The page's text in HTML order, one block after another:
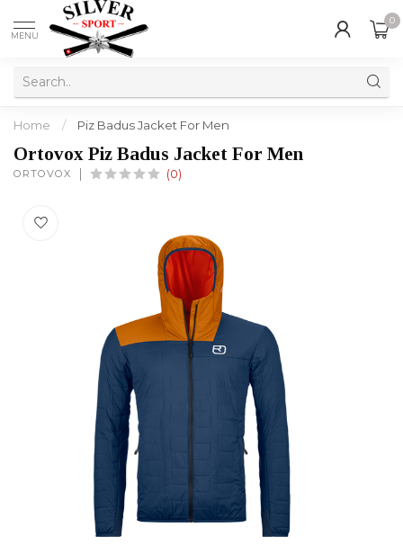
MENU
0
Home / Piz Badus Jacket For Men
Ortovox Piz Badus Jacket For Men
ORTOVOX (0)